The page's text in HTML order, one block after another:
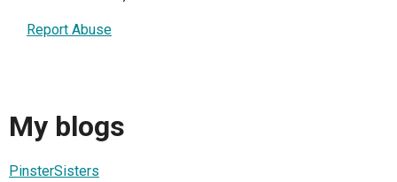
Report Abuse
My blogs
PinsterSisters